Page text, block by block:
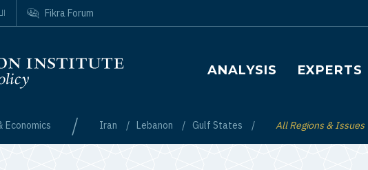
Main navigation
ANALYSIS EXPERTS
Economics / Iran Lebanon Gulf States Toggle List of
All Regions & Issues
Fikra Forum